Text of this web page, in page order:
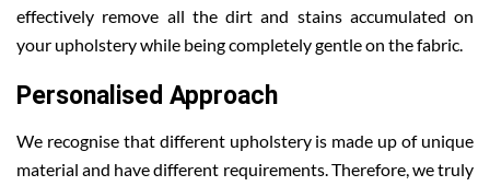
effectively remove all the dirt and stains accumulated on
your upholstery while being completely gentle on the fabric.
Personalised Approach
We recognise that different upholstery is made up of unique
material and have different requirements. Therefore, we truly